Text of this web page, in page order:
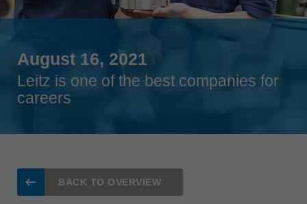
Schweiz
Singapore
english
Suomi
Taiwan
August 16, 2021
Leitz is one of the best companies for
careers
BACK TO OVERVIEW